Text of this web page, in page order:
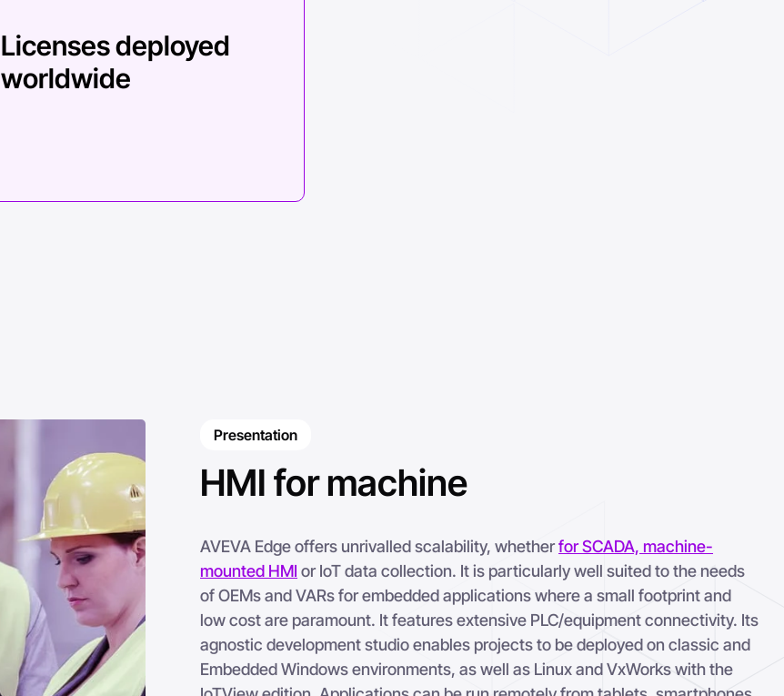
Licenses deployed
worldwide
Presentation
HMI for machine
AVEVA Edge offers unrivalled scalability, whetherfor SCADA, machine-
mounted HMI or IoT data collection. It is particularly well suited to the needs
of OEMs and VARs for embedded applications where a small footprint and
low cost are paramount. It features extensive PLC/equipment connectivity. Its
agnostic development studio enables projects to be deployed on classic and
Embedded Windows environments, as well as Linux and VxWorks with the